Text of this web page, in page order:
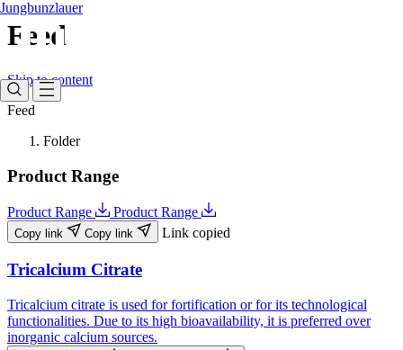
Feed
Skip to content
Jungbunzlauer
Feed
Folder
Product Range
Product Range Product Range
Copy link Copy link Link copied
Tricalcium Citrate
Tricalcium citrate is used for fortification or for its technological
functionalities. Due to its high bioavailability, it is preferred over
inorganic calcium sources.